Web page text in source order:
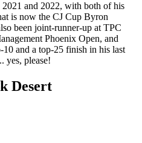
and 2022, with both of his
is now the CJ Cup Byron
been joint-runner-up at TPC
Phoenix Open, and
and a top-25 finish in his last
yes, please!
Desert